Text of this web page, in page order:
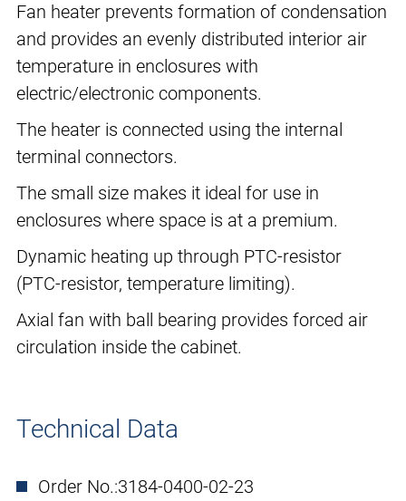
Fan heater prevents formation of condensation
and provides an evenly distributed interior air
temperature in enclosures with
electric/electronic components.
The heater is connected using the internal
terminal connectors.
The small size makes it ideal for use in
enclosures where space is at a premium.
Dynamic heating up through PTC-resistor
(PTC-resistor, temperature limiting).
Axial fan with ball bearing provides forced air
circulation inside the cabinet.
Technical Data
Order No.:3184-0400-02-23